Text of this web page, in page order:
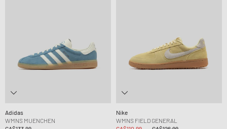
Adidas
WMNS MUENCHEN
Nike
WMNS FIELD GENERAL